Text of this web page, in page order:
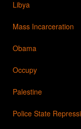
Libya
Mass Incarceration
Obama
Occupy
Palestine
Police State